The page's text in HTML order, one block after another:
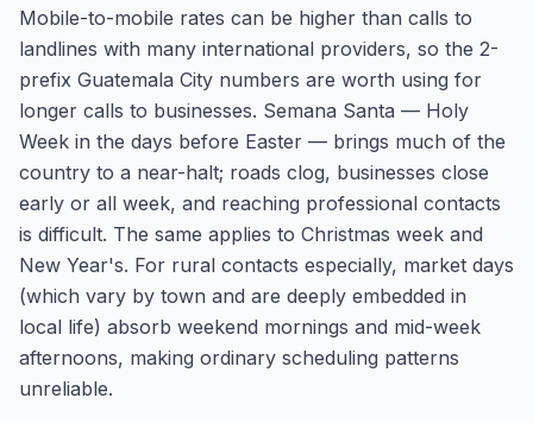
Mobile-to-mobile rates can be higher than calls to
landlines with many international providers, so the 2-
prefix Guatemala City numbers are worth using for
longer calls to businesses. Semana Santa — Holy
Week in the days before Easter — brings much of the
country to a near-halt; roads clog, businesses close
early or all week, and reaching professional contacts
is difficult. The same applies to Christmas week and
New Year's. For rural contacts especially, market days
(which vary by town and are deeply embedded in
local life) absorb weekend mornings and mid-week
afternoons, making ordinary scheduling patterns
unreliable.